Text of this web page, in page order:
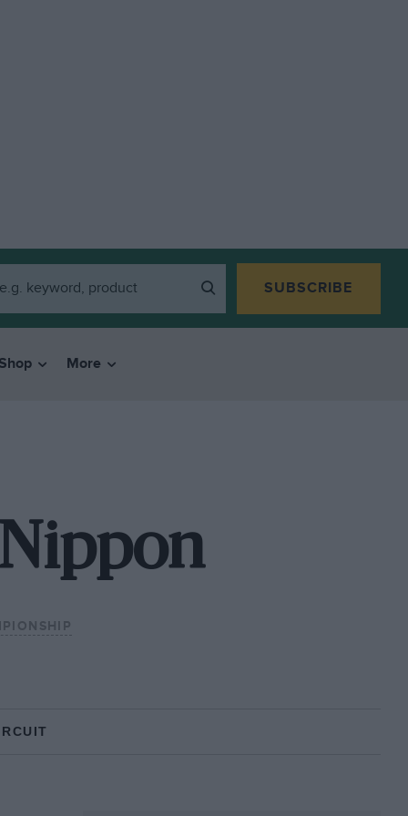
SUBSCRIBE
More